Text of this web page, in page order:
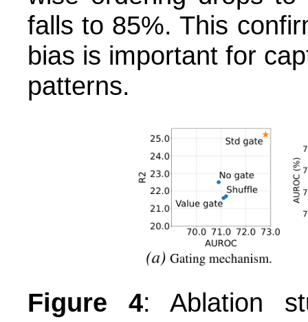
falls to 85%. This
bias is important for
patterns.
Figure 4: Ablation